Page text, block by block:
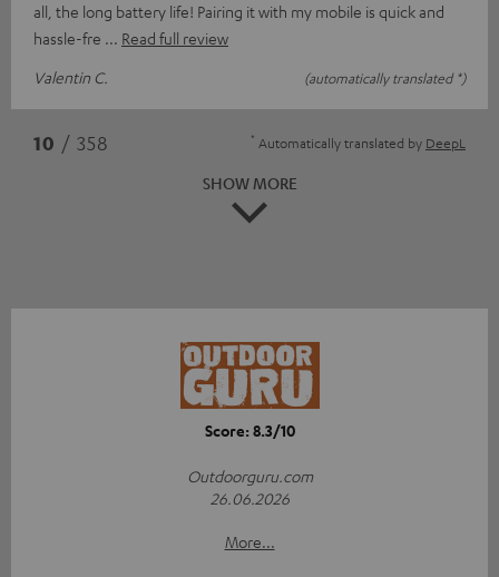
all, the long battery life! Pairing it with my mobile is quick and
hassle-fre
Read full review
Valentin C.
(automatically translated *)
10 / 358 * Automatically translated by DeepL
SHOW MORE
Score: 8.3/10
Outdoorguru.com
26.06.2026
More...